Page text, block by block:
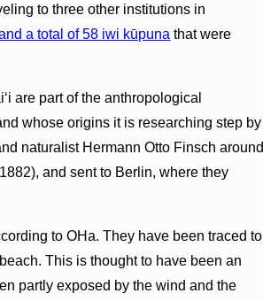
to three other institutions in
a total of 58 iwi kūpuna that were
are part of the anthropological
whose origins it is researching step by
naturalist Hermann Otto Finsch around
and sent to Berlin, where they
to OHa. They have been traced to
This is thought to have been an
partly exposed by the wind and the